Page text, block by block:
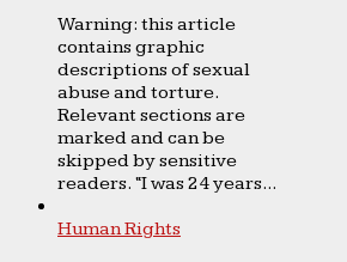
Warning: this article
contains graphic
descriptions of sexual
abuse and torture.
Relevant sections are
marked and can be
skipped by sensitive
readers. “I was 24 years...
Human Rights